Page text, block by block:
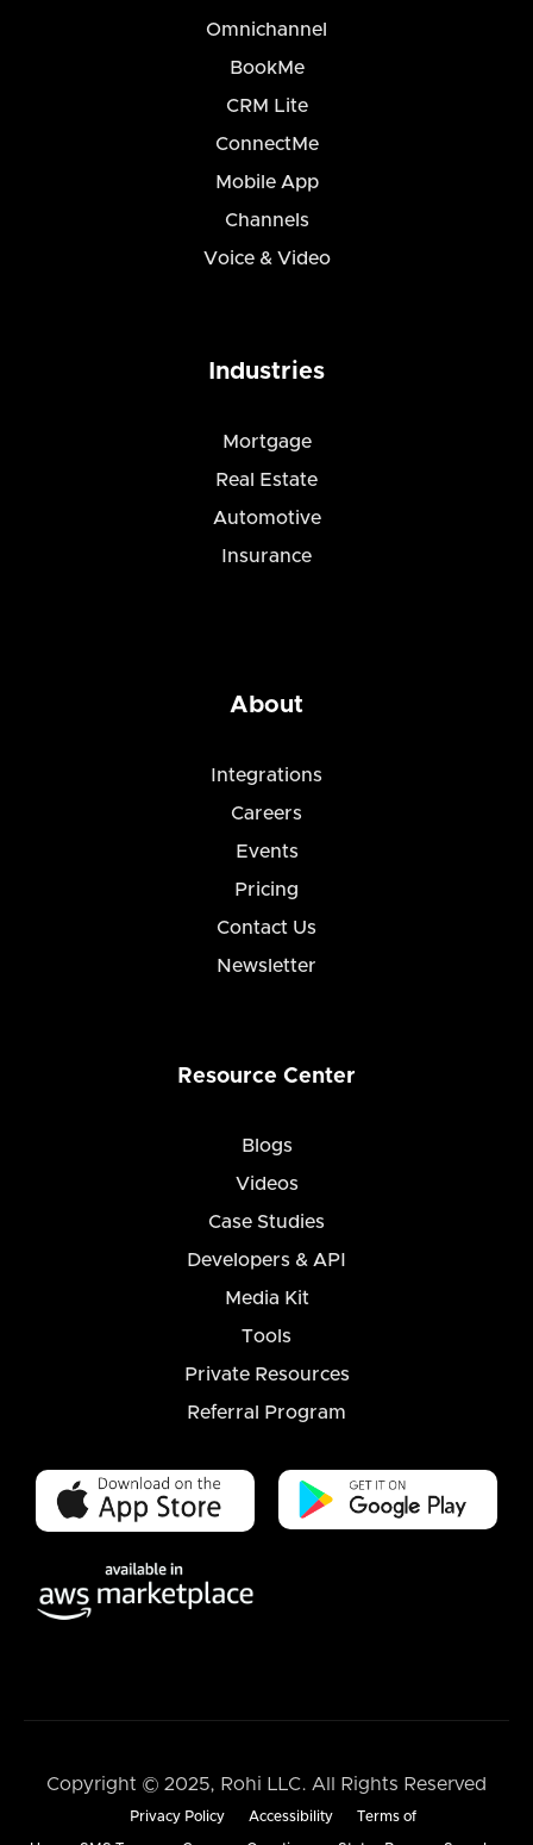
Omnichannel
BookMe
CRM Lite
ConnectMe
Mobile App
Channels
Voice & Video
Industries
Mortgage
Real Estate
Automotive
Insurance
About
Integrations
Careers
Events
Pricing
Contact Us
Newsletter
Resource Center
Blogs
Videos
Case Studies
Developers & API
Media Kit
Tools
Private Resources
Referral Program
Copyright © 2025, Rohi LLC. All Rights Reserved
Privacy Policy Accessibility Terms of